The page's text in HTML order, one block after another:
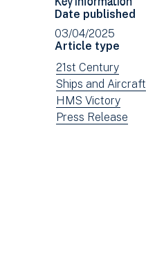
(opens
in
new
window)
Date published
03/04/2025
Article type
View
news
filtered
by:
21st Century
View
news
filtered
Ships and Aircraft
View
news
HMS Victory
View
Press Release